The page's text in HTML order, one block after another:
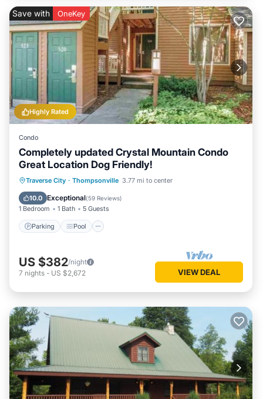
Highly Rated
Save with OneKey
Condo
Completely updated Crystal Mountain Condo
Great Location Dog Friendly!
Traverse City · Thompsonville 3.77 mi to center
10.0 Exceptional(59 Reviews)
1 Bedroom 1 Bath 5 Guests
Parking Pool
Parking Pool
Balcony/Terrace
Kitchen
US $382/night
7 nights - US $2,672 VIEW DEAL